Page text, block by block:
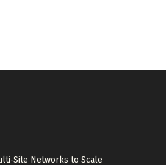
Site Networks to Scale